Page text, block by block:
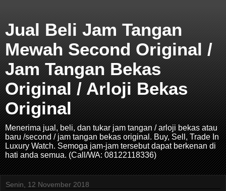
Jual Beli Jam Tangan
Mewah Second Original /
Jam Tangan Bekas
Original / Arloji Bekas
Original
Menerima jual, beli, dan tukar jam tangan / arloji bekas atau
baru /second / jam tangan bekas original. Buy, Sell, Trade In
Luxury Watch. Semoga jam-jam tersebut dapat berkenan di
hati anda semua. (Call/WA: 08122118336)
Senin, 12 November 2018